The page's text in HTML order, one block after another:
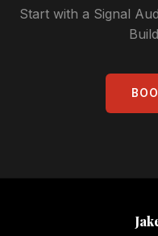
Start with a Signal